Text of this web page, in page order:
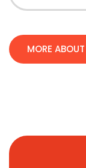
MORE